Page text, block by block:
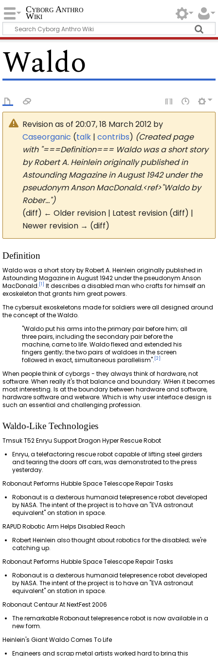
Cyborg Anthro
Wiki
Waldo
Revision as of 20:07, 18 March 2012 by
Caseorganic (talk |contribs) (Created page
with "===Definition=== Waldo was a short story
by Robert A. Heinlein originally published in
Astounding Magazine in August 1942 under the
pseudonym Anson MacDonald.<ref>"Waldo by
Rober...")
(diff) ← Older revision | Latest revision (diff) |
Newer revision → (diff)
Definition
Waldo was a short story by Robert A. Heinlein originally published in
Astounding Magazine in August 1942 under the pseudonym Anson
MacDonald. [1
It describes a disabled man who crafts for himself an
exoskeleton that grants him great powers.
The cybersuit exoskeletons made for soldiers were all designed around
the concept of the Waldo.
"Waldo put his arms into the primary pair before him; all
three pairs, including the secondary pair before the
machine, came to life. Waldo flexed and extended his
fingers gently; the two pairs of waldoes in the screen
followed in exact, simultaneous parallelism". [2
When people think of cyborgs - they always think of hardware, not
software. When really it's that balance and boundary. WHen it becomes
most interesting. Is at the boundary between hardware and software,
hardware software and wetware. Which is why user interface design is
such an essential and challenging profession.
Waldo-Like Technologies
Tmsuk T52 Enryu Support Dragon Hyper Rescue Robot
Enryu, a telefactoring rescue robot capable of lifting steel girders
and tearing the doors off cars, was demonstrated to the press
yesterday.
Robonaut Performs Hubble Space Telescope Repair Tasks
Robonaut is a dexterous humanoid telepresence robot developed
by NASA. The intent of the project is to have an "EVA astronaut
equivalent" on station in space.
RAPUD Robotic Arm Helps Disabled Reach
Robert Heinlein also thought about robotics for the disabled; we're
catching up.
Robonaut Performs Hubble Space Telescope Repair Tasks
Robonaut is a dexterous humanoid telepresence robot developed
by NASA. The intent of the project is to have an "EVA astronaut
equivalent" on station in space.
Robonaut Centaur At NextFest 2006
The remarkable Robonaut telepresence robot is now available in a
new form.
Heinlein's Giant Waldo Comes To Life
Engineers and scrap metal artists worked hard to bring this